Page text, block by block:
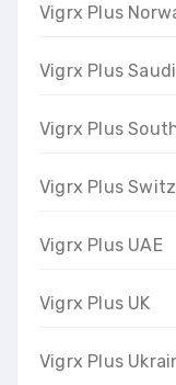
Vigrx Plus
Vigrx Plus
Vigrx Plus
Vigrx Plus
Vigrx Plus UAE
Vigrx Plus UK
Vigrx Plus